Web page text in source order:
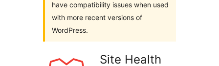
have compatibility issues when used
with more recent versions of
WordPress.
Site Health